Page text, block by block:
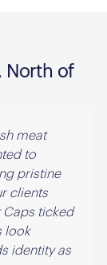
North of
meat
to
pristine
clients
Caps ticked
look
identity as